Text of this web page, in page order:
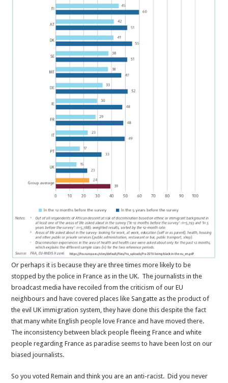
Or perhaps it is because they are three times more likely to be
stopped by the police in France as in the UK. The journalists in the
broadcast media have recoiled from the criticism of our EU
neighbours and have covered places like Sangatte as the product of
the evil UK immigration system, they have done this despite the fact
that many white English people love France and have moved there.
The inconsistency between black people fleeing France and white
people regarding France as paradise seems to have been lost on our
biased journalists.
So you voted Remain and think you are an anti-racist. Did you never